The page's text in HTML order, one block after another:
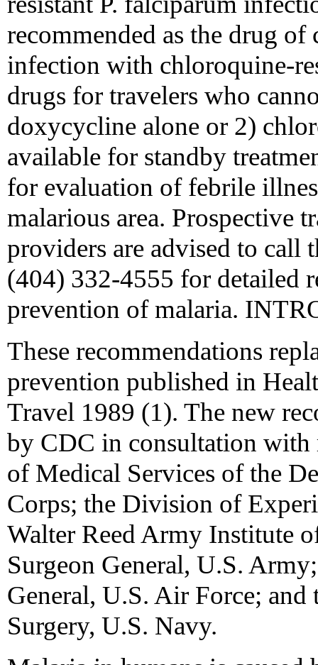
recommended as the drug
infection with chloroquine-
drugs for travelers who
doxycycline alone or 2)
available for standby
for evaluation of febrile
malarious area. Prospective
providers are advised to call
(404) 332-4555 for detailed
prevention of malaria.
These recommendations
prevention published in
Travel 1989 (1). The new
by CDC in consultation with
of Medical Services of the
Corps; the Division of
Walter Reed Army Institute
Surgeon General, U.S.
General, U.S. Air Force;
Surgery, U.S. Navy.